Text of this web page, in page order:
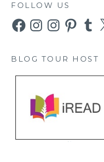
FOLLOW US
FacebookInstagramInstagramPinterestTumblr
X
BLOG TOUR HOST